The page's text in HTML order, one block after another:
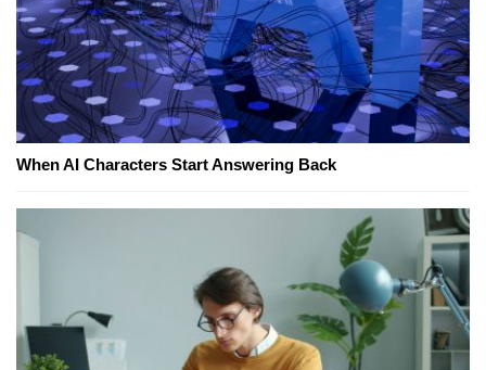
When AI Characters Start Answering Back